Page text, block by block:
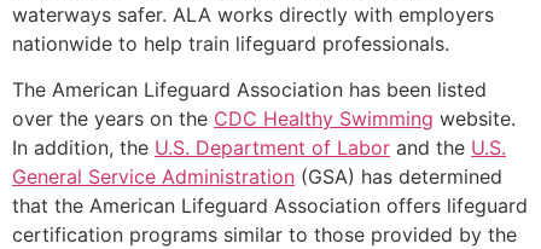
waterways safer. ALA works directly with employers
nationwide to help train lifeguard professionals.
The American Lifeguard Association has been listed
over the years on the CDC Healthy Swimming website.
In addition, the U.S. Department of Labor and the U.S.
General Service Administration (GSA) has determined
that the American Lifeguard Association offers lifeguard
certification programs similar to those provided by the